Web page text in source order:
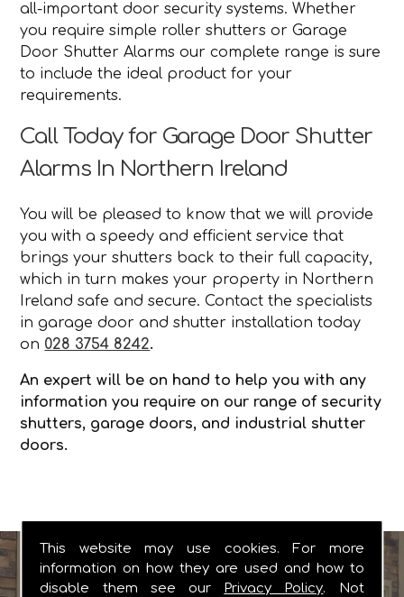
This website may use cookies. For more
information on how they are used and how to
disable them see our
Privacy Policy. Not
all-important door security systems. Whether
you require simple roller shutters or Garage
Door Shutter Alarms our complete range is sure
to include the ideal product for your
requirements.
Call Today for Garage Door Shutter
Alarms In Northern Ireland
You will be pleased to know that we will provide
you with a speedy and efficient service that
brings your shutters back to their full capacity,
which in turn makes your property in Northern
Ireland safe and secure. Contact the specialists
in garage door and shutter installation today
on 028 3754 8242.
An expert will be on hand to help you with any
information you require on our range of security
shutters, garage doors, and industrial shutter
doors.